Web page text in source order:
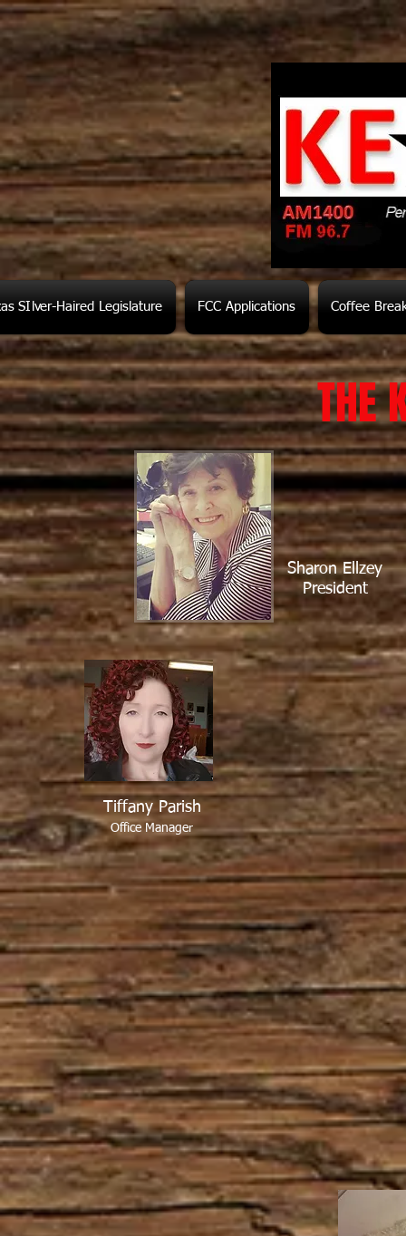
SIlver-Haired Legislature FCC Applications Coffee
THE
Sharon Ellzey
President
Tiffany Parish
Office Manager